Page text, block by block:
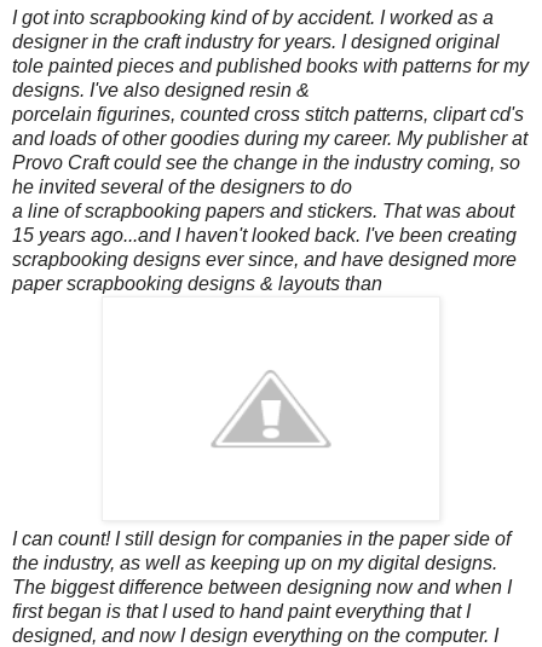
I got into scrapbooking kind of by accident. I worked as a
designer in the craft industry for years. I designed original
tole painted pieces and published books with patterns for my
designs. I've also designed resin &
porcelain figurines, counted cross stitch patterns, clipart cd's
and loads of other goodies during my career. My publisher at
Provo Craft could see the change in the industry coming, so
he invited several of the designers to do
a line of scrapbooking papers and stickers. That was about
15 years ago...and I haven't looked back. I've been creating
scrapbooking designs ever since, and have designed more
paper scrapbooking designs & layouts than
I can count! I still design for companies in the paper side of
the industry, as well as keeping up on my digital designs.
The biggest difference between designing now and when I
first began is that I used to hand paint everything that I
designed, and now I design everything on the computer. I